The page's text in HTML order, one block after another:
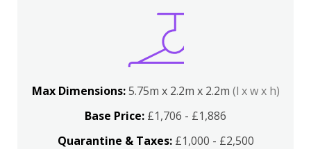
Max Dimensions:5.75m x 2.2m x 2.2m (l x w x h)
Base Price: £1,706 - £1,886
Quarantine & Taxes:£1,000 - £2,500